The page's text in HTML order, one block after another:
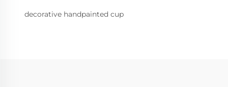
decorative handpainted cup